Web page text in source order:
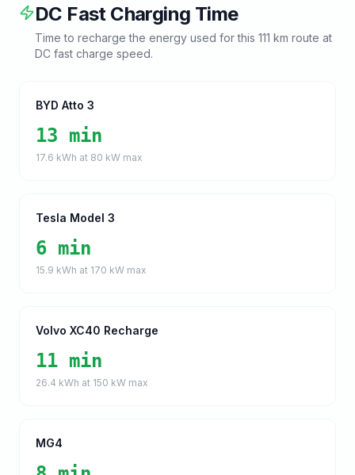
DC Fast Charging Time
Time to recharge the energy used for this 111 km route at
DC fast charge speed.
BYD Atto 3
13 min
17.6 kWh at 80 kW max
Tesla Model 3
6 min
15.9 kWh at 170 kW max
Volvo XC40 Recharge
11 min
26.4 kWh at 150 kW max
MG4